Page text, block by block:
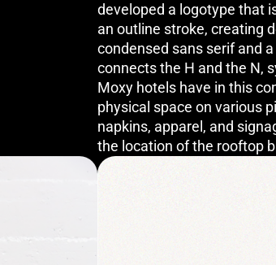
developed a logotype that
an outline stroke, creating
condensed sans serif and
connects the H and the N,
Moxy hotels have in this
physical space on various
napkins, apparel, and
the location of the rooftop